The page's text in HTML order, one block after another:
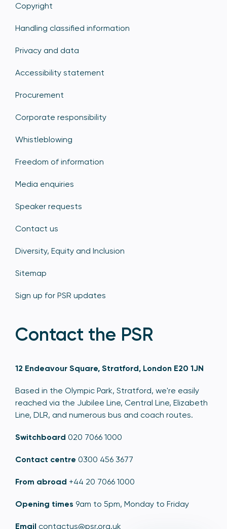
Copyright
Handling classified information
Privacy and data
Accessibility statement
Procurement
Corporate responsibility
Whistleblowing
Freedom of information
Media enquiries
Speaker requests
Contact us
Diversity, Equity and Inclusion
Sitemap
Sign up for PSR updates
Contact the PSR
12 Endeavour Square, Stratford, London E20 1JN
Based in the Olympic Park, Stratford, we're easily
reached via the Jubilee Line, Central Line, Elizabeth
Line, DLR, and numerous bus and coach routes.
Switchboard 020 7066 1000
Contact centre 0300 456 3677
From abroad +44 20 7066 1000
Opening times 9am to 5pm, Monday to Friday
Email contactus@psr.org.uk